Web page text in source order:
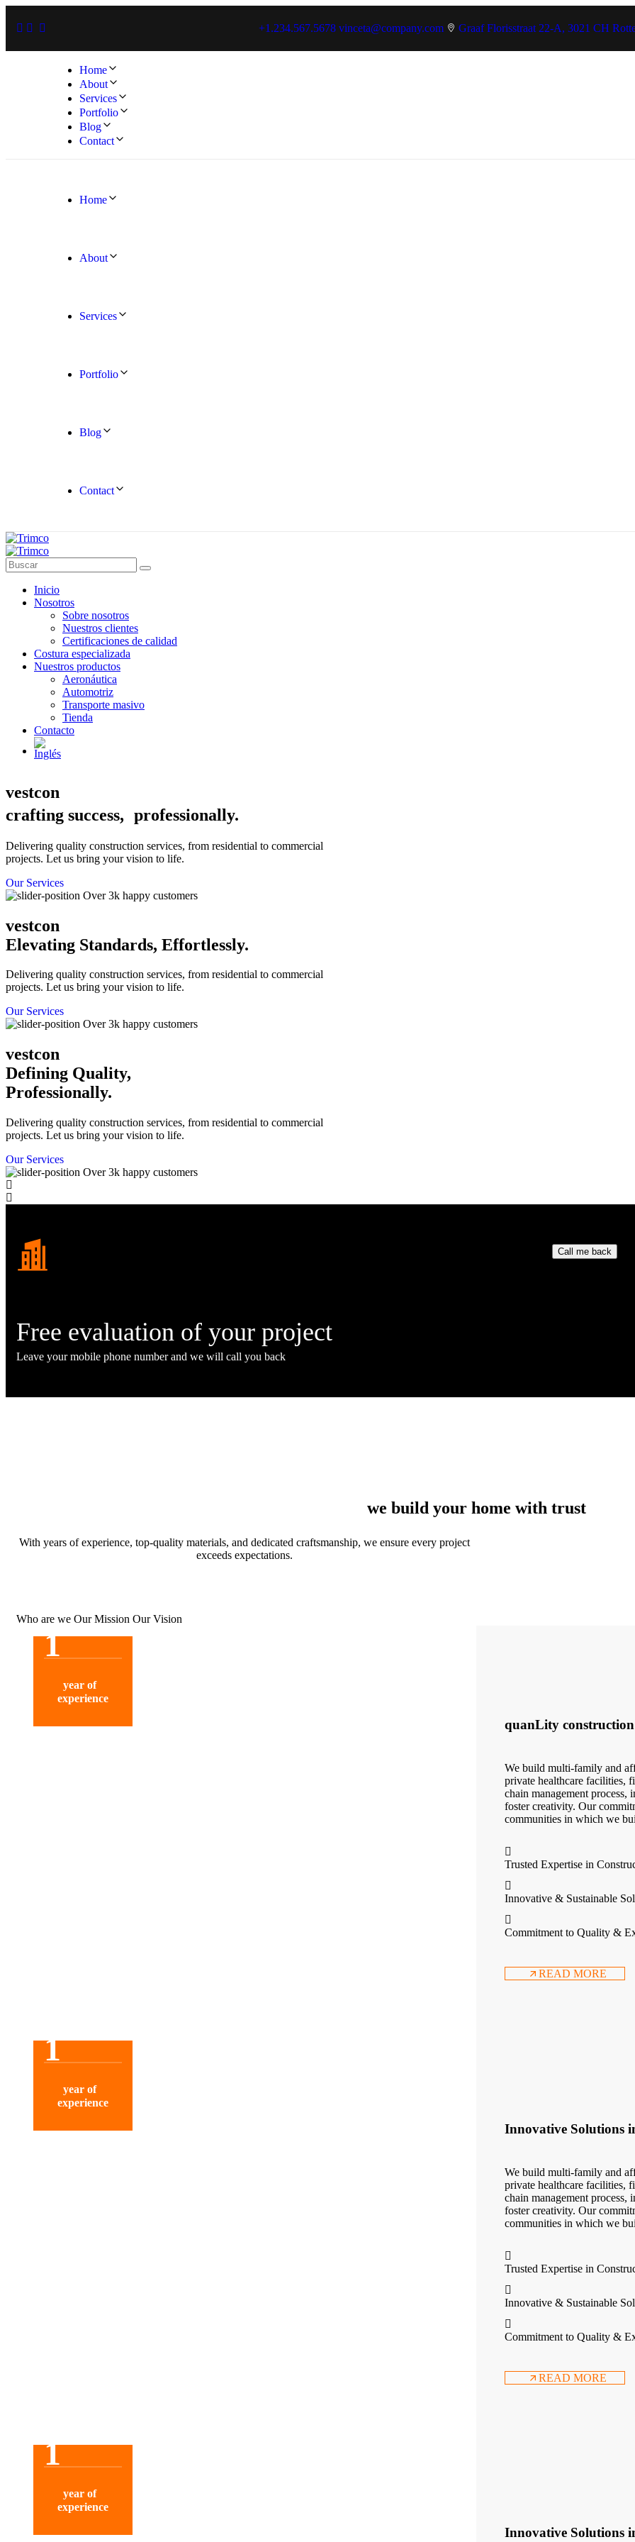
+1.234.567.5678 vinceta@company.com Graaf Florisstraat 22-A, 3021 CH
Home
About
Services
Portfolio
Blog
Contact
Home
About
Services
Portfolio
Blog
Contact
Inicio
Nosotros
Sobre nosotros
Nuestros clientes
Certificaciones de calidad
Costura especializada
Nuestros productos
Aeronáutica
Automotriz
Transporte masivo
Tienda
Contacto
vestcon
crafting success, professionally.
Delivering quality construction services, from residential to commercial
projects. Let us bring your vision to life.
Our Services
Over 3k happy customers
vestcon
Elevating Standards, Effortlessly.
Delivering quality construction services, from residential to commercial
projects. Let us bring your vision to life.
Our Services
Over 3k happy customers
vestcon
Defining Quality,
Professionally.
Delivering quality construction services, from residential to commercial
projects. Let us bring your vision to life.
Our Services
Over 3k happy customers
Free evaluation of your project
Leave your mobile phone number and we will call you back
Call me back
we build your home with trust
With years of experience, top-quality materials, and dedicated craftsmanship, we ensure every project
exceeds expectations.
Who are we Our Mission Our Vision
1
year of
experience
quanLity
We build multi-family and
private healthcare facilities,
chain management process,
foster creativity. Our
communities in which we
Trusted Expertise in
Innovative & Sustainable
Commitment to Quality &
READ MORE
1
year of
experience
Innovative Solutions
We build multi-family and
private healthcare facilities,
chain management process,
foster creativity. Our
communities in which we
Trusted Expertise in
Innovative & Sustainable
Commitment to Quality &
READ MORE
1
year of
experience
Innovative Solutions